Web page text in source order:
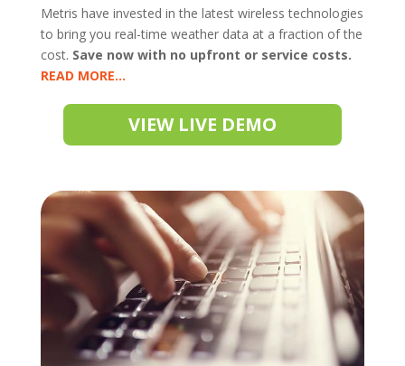
Metris have invested in the latest wireless technologies
to bring you real-time weather data at a fraction of the
cost. Save now with no upfront or service costs.
READ
VIEW LIVE DEMO